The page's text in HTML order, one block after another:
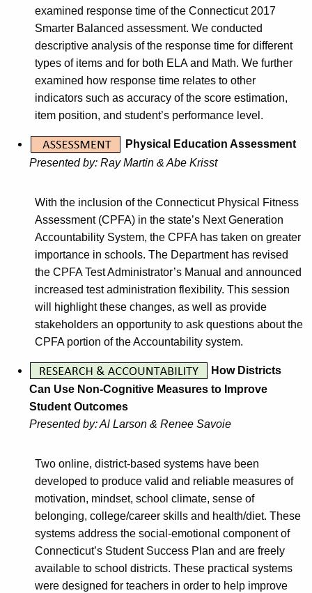
examined response time of the Connecticut 2017
Smarter Balanced assessment. We conducted
descriptive analysis of the response time for different
types of items and for both ELA and Math. We further
examined how response time relates to other
indicators such as accuracy of the score estimation,
item position, and student’s performance level.
Physical Education Assessment
Presented by: Ray Martin & Abe Krisst
With the inclusion of the Connecticut Physical Fitness
Assessment (CPFA) in the state’s Next Generation
Accountability System, the CPFA has taken on greater
importance in schools. The Department has revised
the CPFA Test Administrator’s Manual and announced
increased test administration flexibility. This session
will highlight these changes, as well as provide
stakeholders an opportunity to ask questions about the
CPFA portion of the Accountability system.
How Districts
Can Use Non-Cognitive Measures to Improve
Student Outcomes
Presented by: Al Larson & Renee Savoie
Two online, district-based systems have been
developed to produce valid and reliable measures of
motivation, mindset, school climate, sense of
belonging, college/career skills and health/diet. These
systems address the social-emotional component of
Connecticut’s Student Success Plan and are freely
available to school districts. These practical systems
were designed for teachers in order to help improve